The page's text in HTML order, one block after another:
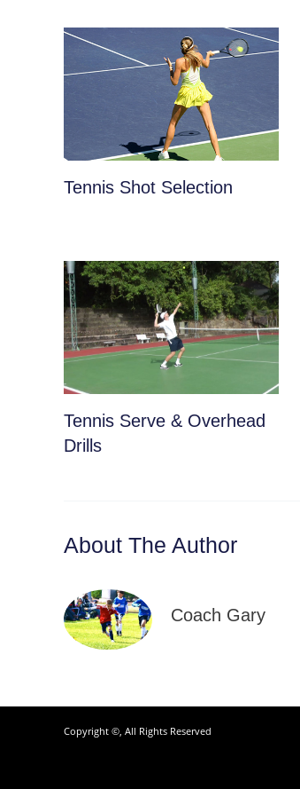
Tennis Shot Selection
Tennis Serve & Overhead
Drills
About The Author
Coach Gary
Copyright ©, All Rights Reserved